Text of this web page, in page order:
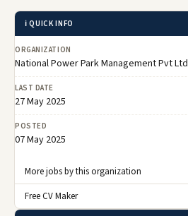
ℹ️ QUICK INFO
ORGANIZATION
National Power Park Management Pvt Ltd
LAST DATE
27 May 2025
POSTED
07 May 2025
More jobs by this organization
Free CV Maker